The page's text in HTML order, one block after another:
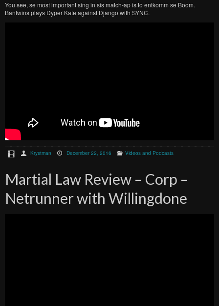
You see, se most important sing in sis match-ap is to entkomm se Boom.
Bantwins plays Dyper Kate against Django with SYNC.
Krystman December 22, 2016 Videos and Podcasts
Martial Law Review – Corp –
Netrunner with Willingdone